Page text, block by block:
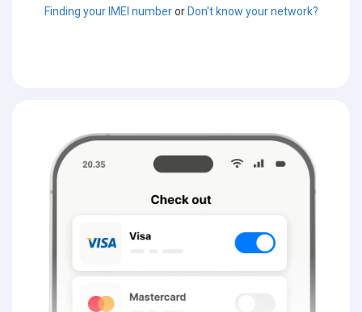
Finding your IMEI numberorDon't know your network?